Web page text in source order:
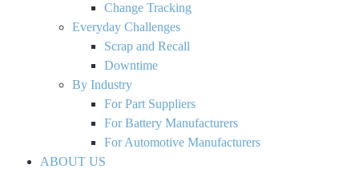
Change Tracking
Everyday Challenges
Scrap and Recall
Downtime
By Industry
For Part Suppliers
For Battery Manufacturers
For Automotive Manufacturers
ABOUT US